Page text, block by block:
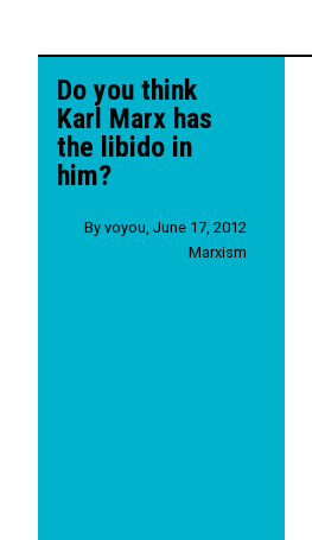
Do you think
Karl Marx has
the libido in
him?
By voyou June 17, 2012
Marxism